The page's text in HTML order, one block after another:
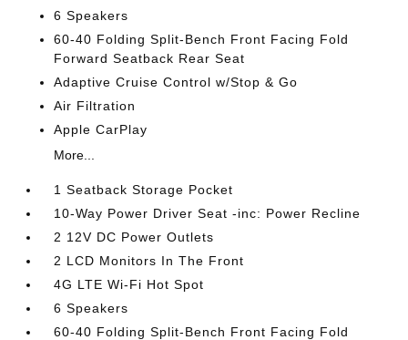
6 Speakers
60-40 Folding Split-Bench Front Facing Fold
Forward Seatback Rear Seat
Adaptive Cruise Control w/Stop & Go
Air Filtration
Apple CarPlay
More...
1 Seatback Storage Pocket
10-Way Power Driver Seat -inc: Power Recline
2 12V DC Power Outlets
2 LCD Monitors In The Front
4G LTE Wi-Fi Hot Spot
6 Speakers
60-40 Folding Split-Bench Front Facing Fold